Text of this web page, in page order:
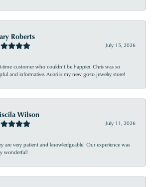
Roberts
July 15, 2026
time customer who couldn’t be happier. Chris was so
and informative. Acori is my new go-to jewelry store!
Wilson
July 11, 2026
are very patient and knowledgeable! Our experience was
wonderful!